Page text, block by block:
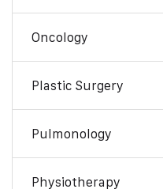
Oncology
Plastic Surgery
Pulmonology
Physiotherapy